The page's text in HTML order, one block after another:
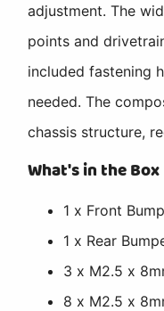
adjustment. The
points and
included fastening
needed. The
chassis structure,
What's in the Box
1 x Front
1 x Rear
3 x M2.5 x
8 x M2.5 x